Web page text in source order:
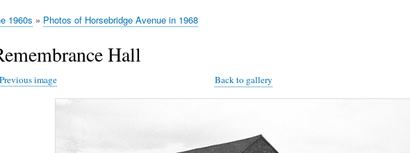
1960s Photos of Horsebridge Avenue in 1968
Hall
Previous image Back to gallery